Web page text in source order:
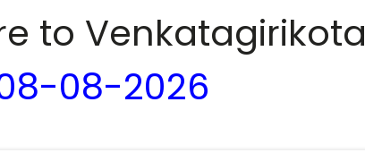
to Venkatagirikota
08-2026